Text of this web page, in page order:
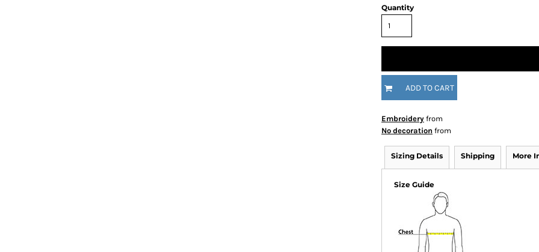
Quantity
ADD TO CART
Embroidery from
No decoration from
Sizing Details Shipping More
Size Guide